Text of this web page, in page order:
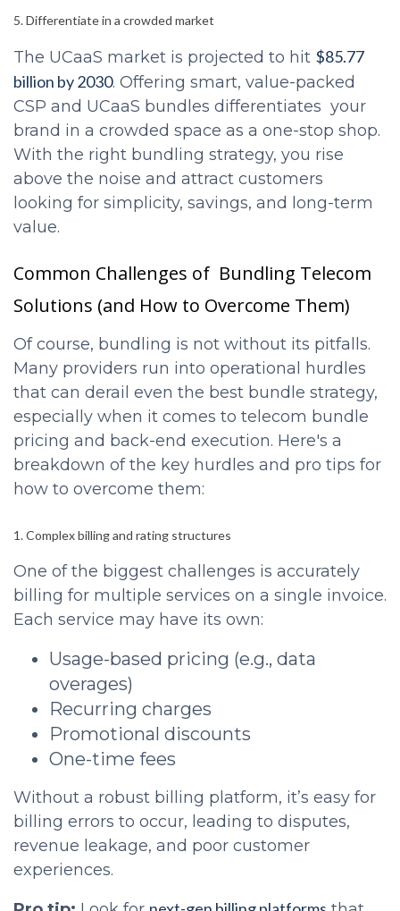
5. Differentiate in a crowded market
The UCaaS market is projected to hit $85.77
billion by 2030. Offering smart, value-packed
CSP and UCaaS bundles differentiates your
brand in a crowded space as a one-stop shop.
With the right bundling strategy, you rise
above the noise and attract customers
looking for simplicity, savings, and long-term
value.
Common Challenges of Bundling Telecom
Solutions (and How to Overcome Them)
Of course, bundling is not without its pitfalls.
Many providers run into operational hurdles
that can derail even the best bundle strategy,
especially when it comes to telecom bundle
pricing and back-end execution. Here's a
breakdown of the key hurdles and pro tips for
how to overcome them:
1. Complex billing and rating structures
One of the biggest challenges is accurately
billing for multiple services on a single invoice.
Each service may have its own:
Usage-based pricing (e.g., data
overages)
Recurring charges
Promotional discounts
One-time fees
Without a robust billing platform, it’s easy for
billing errors to occur, leading to disputes,
revenue leakage, and poor customer
experiences.